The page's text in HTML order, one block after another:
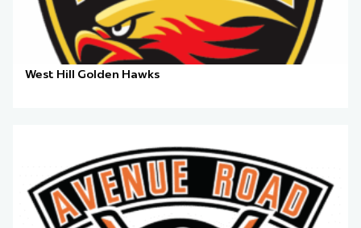
West Hill Golden Hawks